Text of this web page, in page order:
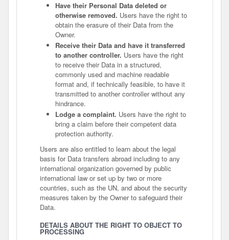
Have their Personal Data deleted or
otherwise removed. Users have the right to
obtain the erasure of their Data from the
Owner.
Receive their Data and have it transferred
to another controller. Users have the right
to receive their Data in a structured,
commonly used and machine readable
format and, if technically feasible, to have it
transmitted to another controller without any
hindrance.
Lodge a complaint. Users have the right to
bring a claim before their competent data
protection authority.
Users are also entitled to learn about the legal
basis for Data transfers abroad including to any
international organization governed by public
international law or set up by two or more
countries, such as the UN, and about the security
measures taken by the Owner to safeguard their
Data.
DETAILS ABOUT THE RIGHT TO OBJECT TO
PROCESSING